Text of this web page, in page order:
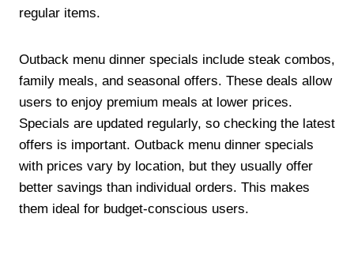
regular items.
Outback menu dinner specials include steak combos,
family meals, and seasonal offers. These deals allow
users to enjoy premium meals at lower prices.
Specials are updated regularly, so checking the latest
offers is important. Outback menu dinner specials
with prices vary by location, but they usually offer
better savings than individual orders. This makes
them ideal for budget-conscious users.